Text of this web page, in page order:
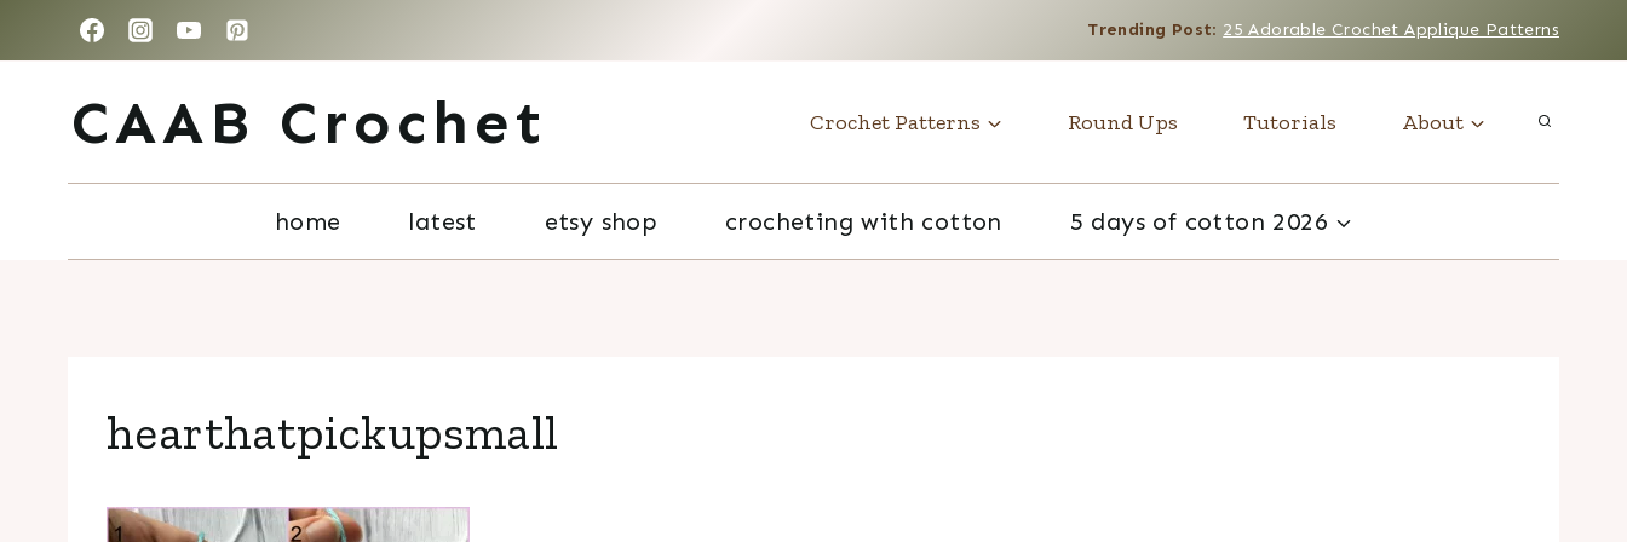
to
content
Trending Post: 25 Adorable Crochet Applique Patterns
CAAB Crochet Crochet Patterns Round Ups Tutorials About
home latest etsy shop crocheting with cotton 5 days of cotton 2026
hearthatpickupsmall